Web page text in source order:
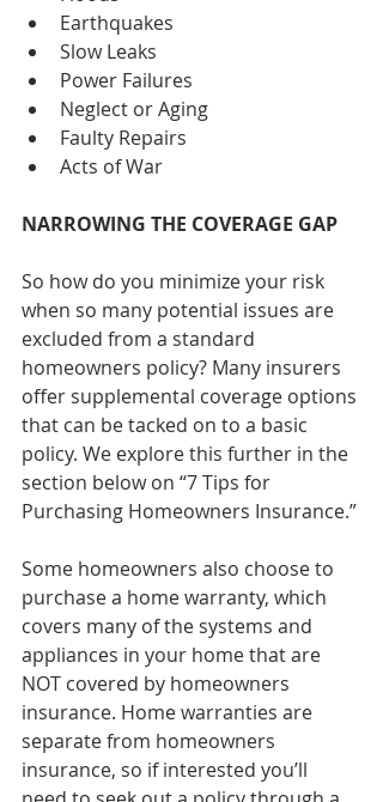
Earthquakes
Slow Leaks
Power Failures
Neglect or Aging
Faulty Repairs
Acts of War
NARROWING THE COVERAGE GAP
So how do you minimize your risk
when so many potential issues are
excluded from a standard
homeowners policy? Many insurers
offer supplemental coverage options
that can be tacked on to a basic
policy. We explore this further in the
section below on “7 Tips for
Purchasing Homeowners Insurance.”
Some homeowners also choose to
purchase a home warranty, which
covers many of the systems and
appliances in your home that are
NOT covered by homeowners
insurance. Home warranties are
separate from homeowners
insurance, so if interested you’ll